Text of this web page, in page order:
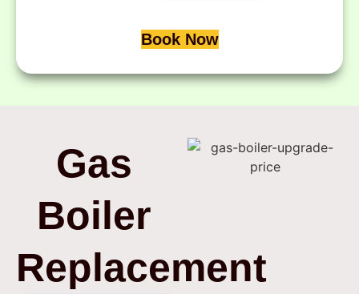
Book Now
Gas
Boiler
Replacement